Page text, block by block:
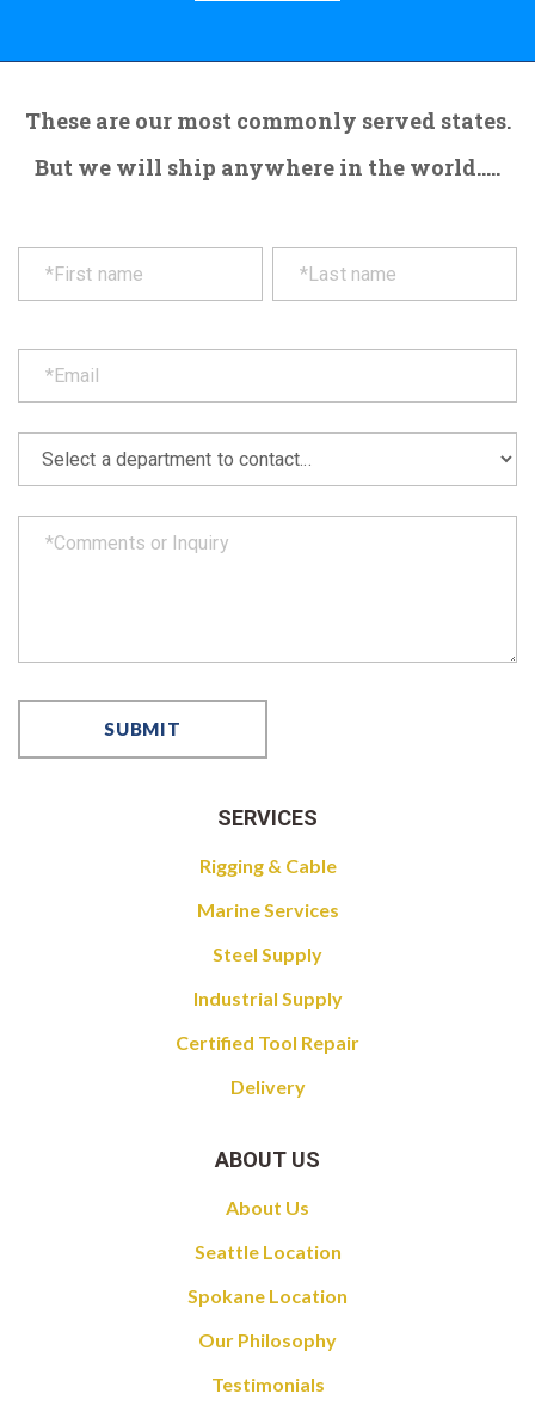
These are our most commonly served states.
But we will ship anywhere in the world.....
SERVICES
Rigging & Cable
Marine Services
Steel Supply
Industrial Supply
Certified Tool Repair
Delivery
ABOUT US
About Us
Seattle Location
Spokane Location
Our Philosophy
Testimonials